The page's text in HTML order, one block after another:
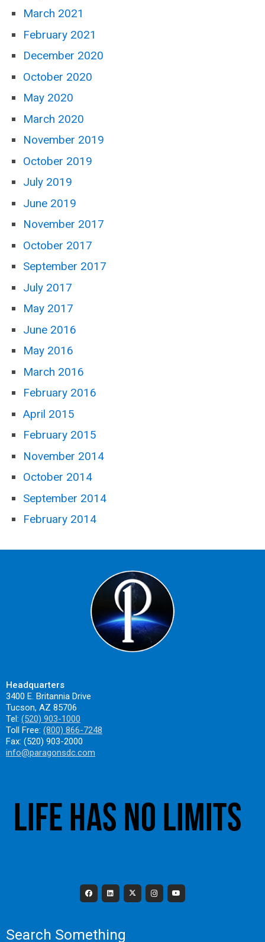
March 2021
February 2021
December 2020
October 2020
May 2020
March 2020
November 2019
October 2019
July 2019
June 2019
November 2017
October 2017
September 2017
July 2017
May 2017
June 2016
May 2016
March 2016
February 2016
April 2015
February 2015
November 2014
October 2014
September 2014
February 2014
Headquarters
3400 E. Britannia Drive
Tucson, AZ 85706
Tel: (520) 903-1000
Toll Free: (800) 866-7248
Fax: (520) 903-2000
info@paragonsdc.com
Search Something